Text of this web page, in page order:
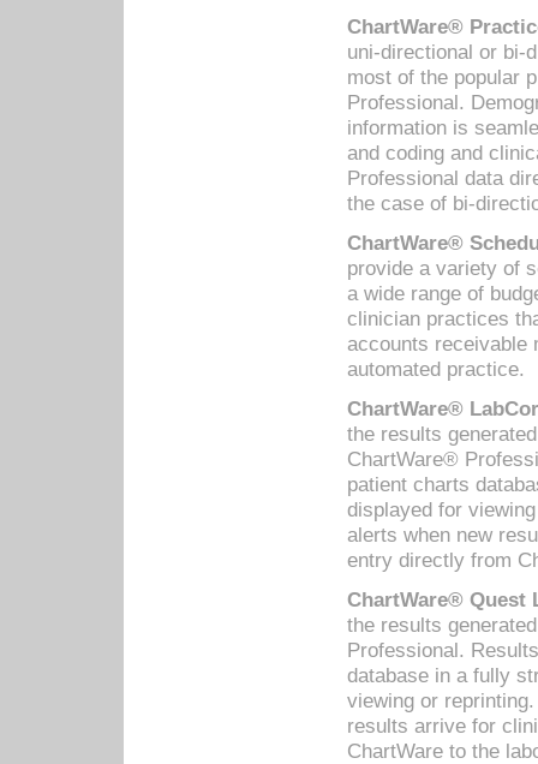
ChartWare®
uni-directional or bi-
most of the popular
Professional.
information is
and coding and
Professional data
the case of bi-
ChartWare®
provide a variety of
a wide range of
clinician practices
accounts receivable
automated practice.
ChartWare®
the results
ChartWare®
patient charts
displayed for
alerts when new
entry directly from
ChartWare® Quest
the results
Professional.
database in a fully
viewing or
results arrive for
ChartWare to the